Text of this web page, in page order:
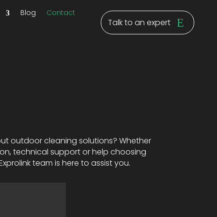
Blog Contact
Talk to an expert
outdoor cleaning solutions? Whether
technical support or help choosing
team is here to assist you.